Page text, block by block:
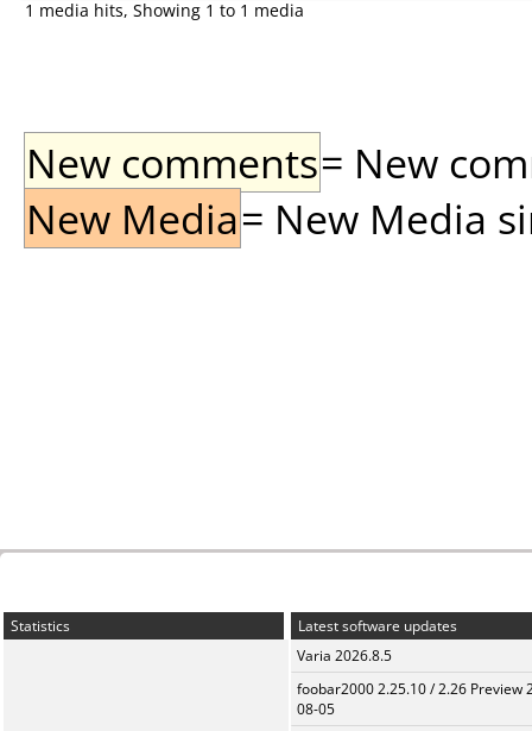
1 media hits, Showing 1 to 1 media
New comments= New
New Media= New Media
Statistics
Latest software updates
Varia 2026.8.5
foobar2000 2.25.10 / 2.26 Preview
08-05